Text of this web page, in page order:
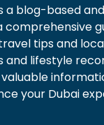
a blog-based
comprehensive
tips and
and lifestyle
your Dubai